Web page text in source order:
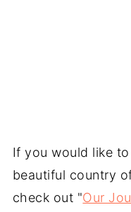
If you would like
beautiful country
check out "Our